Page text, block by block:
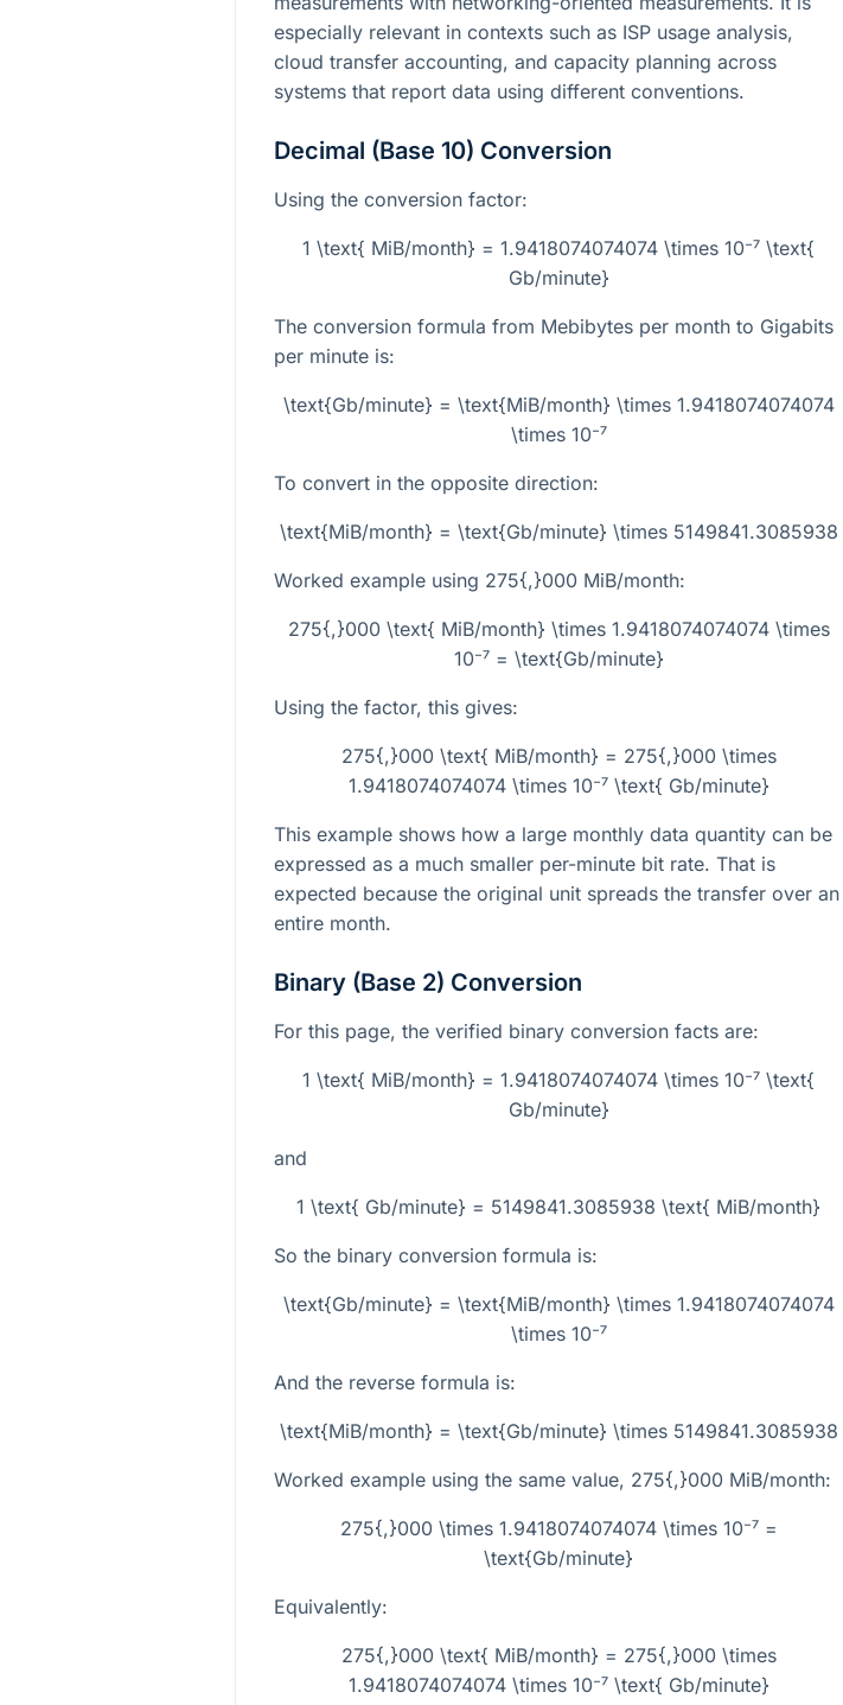
especially relevant in contexts such as ISP usage analysis,
cloud transfer accounting, and capacity planning across
systems that report data using different conventions.
Decimal (Base 10) Conversion
Using the conversion factor:
1 \text{ MiB/month} = 1.9418074074074 \times 10⁻⁷ \text{
Gb/minute}
The conversion formula from Mebibytes per month to Gigabits
per minute is:
\text{Gb/minute} = \text{MiB/month} \times 1.9418074074074
\times 10⁻⁷
To convert in the opposite direction:
\text{MiB/month} = \text{Gb/minute} \times 5149841.3085938
Worked example using 275{,}000 MiB/month:
275{,}000 \text{ MiB/month} \times 1.9418074074074 \times
10⁻⁷ = \text{Gb/minute}
Using the factor, this gives:
275{,}000 \text{ MiB/month} = 275{,}000 \times
1.9418074074074 \times 10⁻⁷ \text{ Gb/minute}
This example shows how a large monthly data quantity can be
expressed as a much smaller per-minute bit rate. That is
expected because the original unit spreads the transfer over an
entire month.
Binary (Base 2) Conversion
For this page, the verified binary conversion facts are:
1 \text{ MiB/month} = 1.9418074074074 \times 10⁻⁷ \text{
Gb/minute}
and
1 \text{ Gb/minute} = 5149841.3085938 \text{ MiB/month}
So the binary conversion formula is:
\text{Gb/minute} = \text{MiB/month} \times 1.9418074074074
\times 10⁻⁷
And the reverse formula is:
\text{MiB/month} = \text{Gb/minute} \times 5149841.3085938
Worked example using the same value, 275{,}000 MiB/month:
275{,}000 \times 1.9418074074074 \times 10⁻⁷ =
\text{Gb/minute}
Equivalently:
275{,}000 \text{ MiB/month} = 275{,}000 \times
1.9418074074074 \times 10⁻⁷ \text{ Gb/minute}